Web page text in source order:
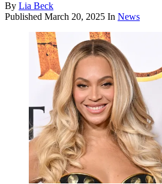
By Lia Beck
Published March 20, 2025 In News